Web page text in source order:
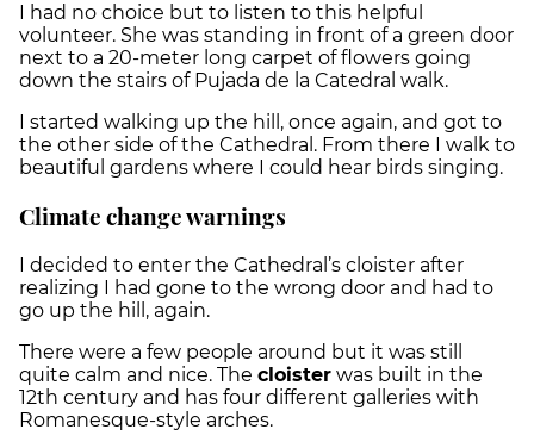
I had no choice but to listen to this helpful
volunteer. She was standing in front of a green door
next to a 20-meter long carpet of flowers going
down the stairs of Pujada de la Catedral walk.
I started walking up the hill, once again, and got to
the other side of the Cathedral. From there I walk to
beautiful gardens where I could hear birds singing.
Climate change warnings
I decided to enter the Cathedral’s cloister after
realizing I had gone to the wrong door and had to
go up the hill, again.
There were a few people around but it was still
quite calm and nice. The cloister was built in the
12th century and has four different galleries with
Romanesque-style arches.